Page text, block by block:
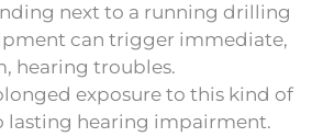
next to a running drilling
can trigger immediate,
hearing troubles.
exposure to this kind of
lasting hearing impairment.